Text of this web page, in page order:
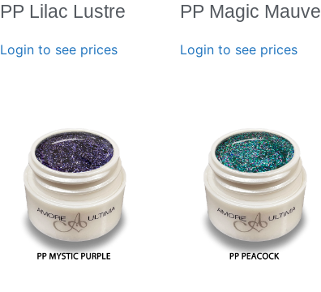
PP Lilac Lustre
Login to see prices
PP Magic Mauve
Login to see prices